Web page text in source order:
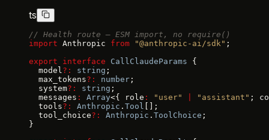
ts
// Health route — ESM import, no require()
import Anthropic from "@anthropic-ai/sdk" ;
export interface CallClaudeParams {
  model
?: string ;
  max_tokens
?: number ;
  system
?: string ;
  messages
: Array<{ role : "user" "assistant" ;
  tools
?: Anthropic . Tool [];
  tool_choice
?: Anthropic . ToolChoice ;
}